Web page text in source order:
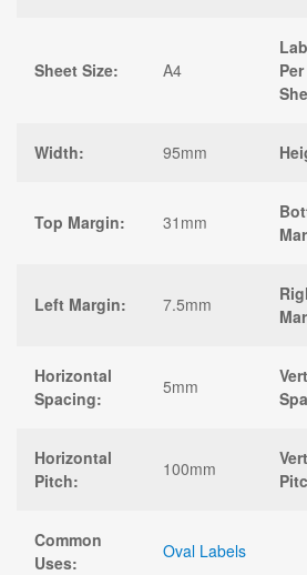
Sheet Size: A4
Per
Width: 95mm
Top Margin: 31mm
Left Margin: 7.5mm
Horizontal
Spacing:
5mm
Horizontal
Pitch:
100mm
Common
Uses:
Oval Labels